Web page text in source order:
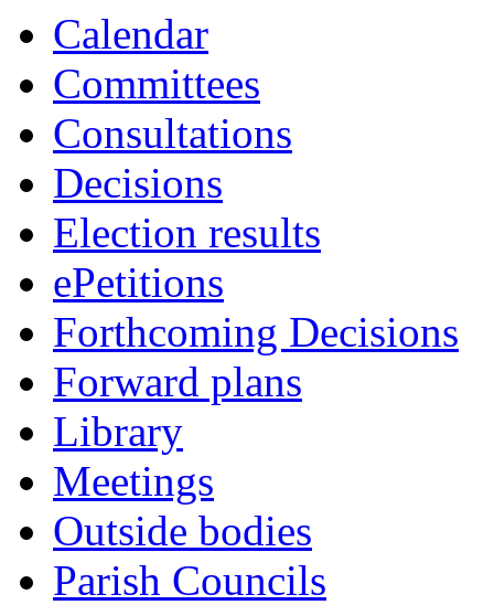
Calendar
Committees
Consultations
Decisions
Election results
ePetitions
Forthcoming Decisions
Forward plans
Library
Meetings
Outside bodies
Parish Councils